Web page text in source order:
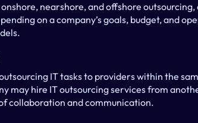
nearshore, and offshore
on a company’s goals, budget, and
IT tasks to providers within the
may hire IT outsourcing services from
collaboration and communication.